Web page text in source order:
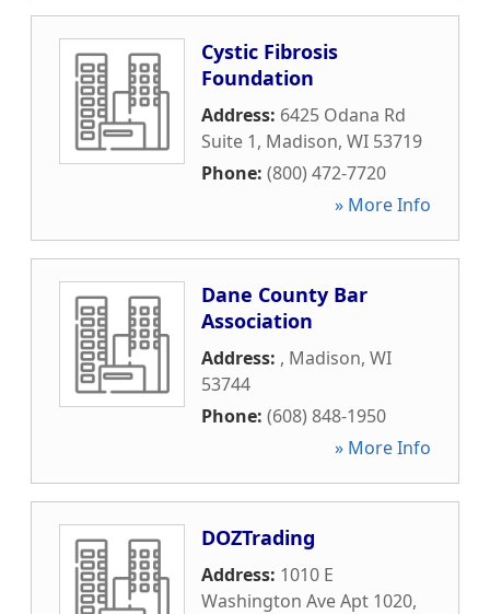
Cystic Fibrosis
Foundation
Address: 6425 Odana Rd
Suite 1, Madison, WI 53719
Phone: (800) 472-7720
» More Info
Dane County Bar
Association
Address: , Madison, WI
53744
Phone: (608) 848-1950
» More Info
DOZTrading
Address: 1010 E
Washington Ave Apt 1020,